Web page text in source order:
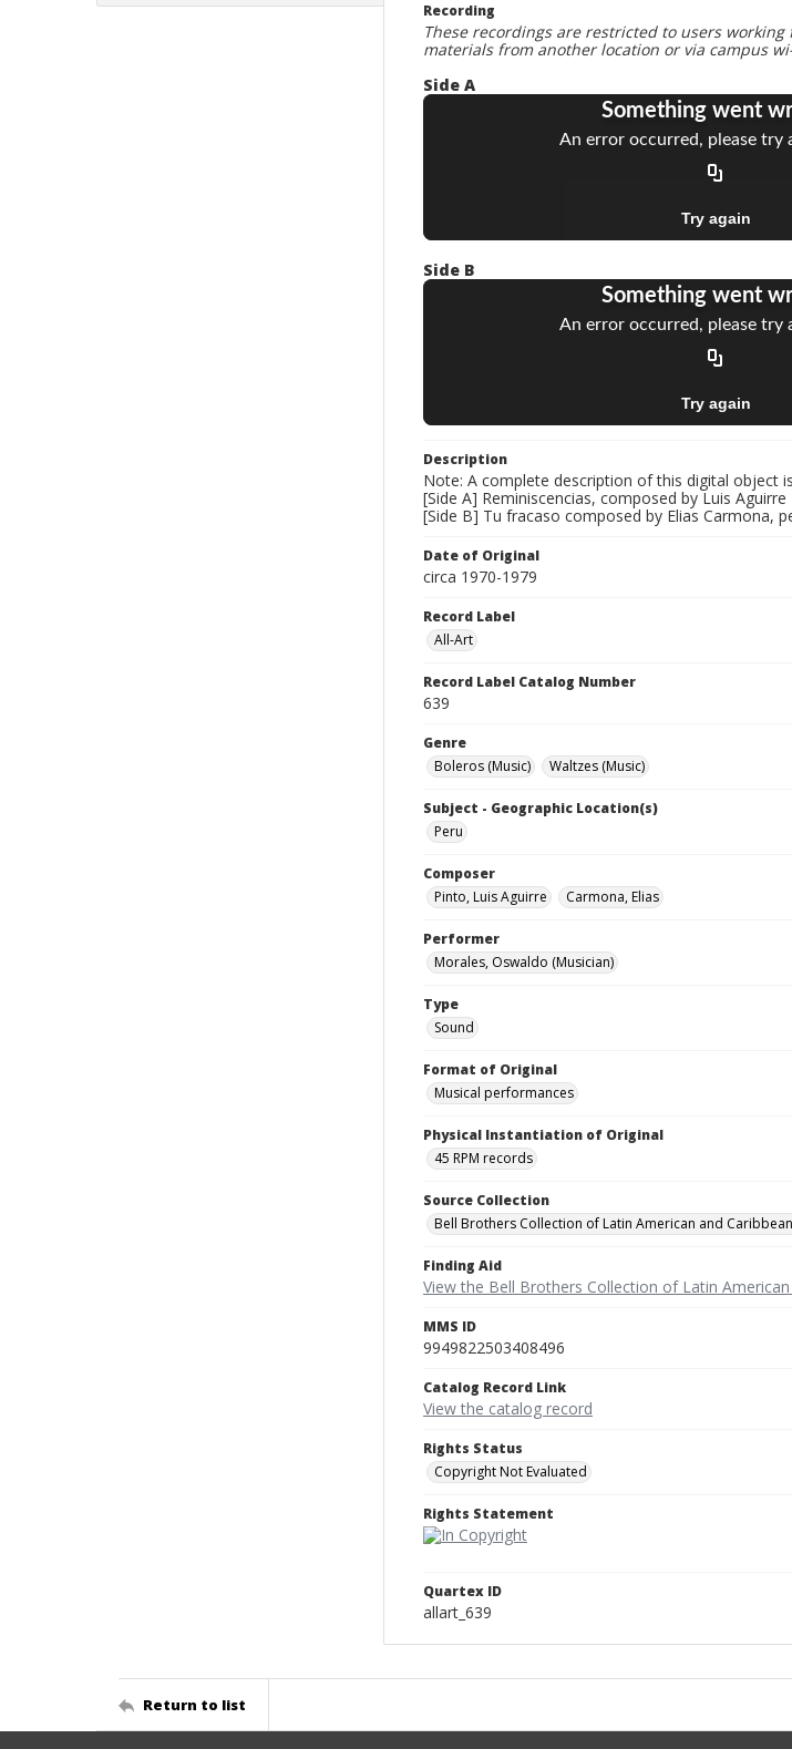
Recording
These recordings are restricted to users
materials from another location or via campus
Side A
Side B
Description
Note: A complete description of this digital object
[Side A] Reminiscencias, composed by Luis
[Side B] Tu fracaso composed by Elias Carmona,
Date of Original
circa 1970-1979
Record Label
All-Art
Record Label Catalog Number
639
Genre
Boleros (Music)
Waltzes (Music)
Subject - Geographic Location(s)
Peru
Composer
Pinto, Luis Aguirre
Carmona, Elias
Performer
Morales, Oswaldo (Musician)
Type
Sound
Format of Original
Musical performances
Physical Instantiation of Original
45 RPM records
Source Collection
Bell Brothers Collection of Latin American and
Finding Aid
View the Bell Brothers Collection of Latin
MMS ID
9949822503408496
Catalog Record Link
View the catalog record
Rights Status
Copyright Not Evaluated
Rights Statement
Quartex ID
allart_639
Return to list